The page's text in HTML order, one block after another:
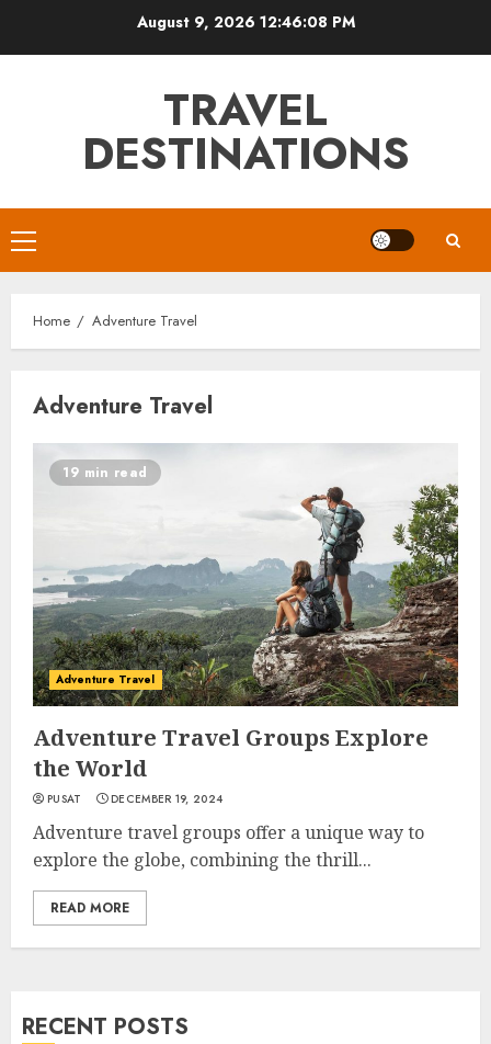
August 9, 2026 12:46:08 PM
TRAVEL
DESTINATIONS
Primary
Menu
Home Adventure Travel
Adventure Travel
19 min read
Adventure Travel
Adventure Travel Groups Explore
the World
PUSAT DECEMBER 19, 2024
Adventure travel groups offer a unique way to
explore the globe, combining the thrill...
READ MORE
RECENT POSTS